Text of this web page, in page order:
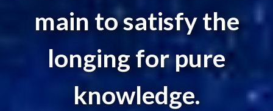
main to satisfy the
longing for pure
knowledge.